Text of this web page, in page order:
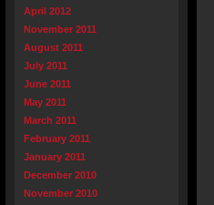
April 2012
November 2011
August 2011
July 2011
June 2011
May 2011
March 2011
February 2011
January 2011
December 2010
November 2010